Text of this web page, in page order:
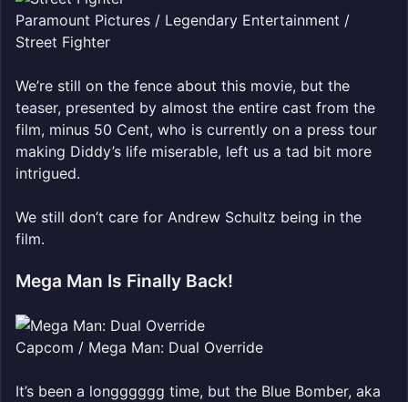
Paramount Pictures / Legendary Entertainment /
Street Fighter
We’re still on the fence about this movie, but the
teaser, presented by almost the entire cast from the
film, minus 50 Cent, who is currently on a press tour
making Diddy’s life miserable, left us a tad bit more
intrigued.
We still don’t care for Andrew Schultz being in the
film.
Mega Man Is Finally Back!
Capcom / Mega Man: Dual Override
It’s been a longggggg time, but the Blue Bomber, aka